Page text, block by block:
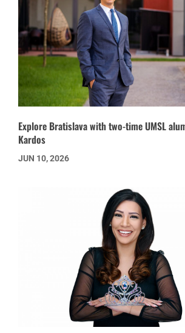
Explore Bratislava with two-time UMSL
Kardos
JUN 10, 2026